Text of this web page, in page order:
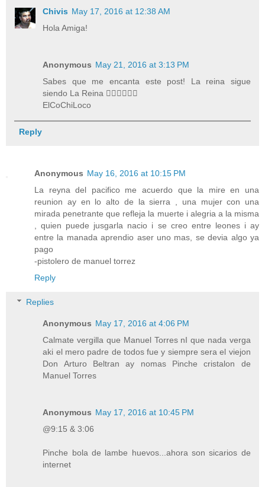
Chivis May 17, 2016 at 12:38 AM
Hola Amiga!
Anonymous May 21, 2016 at 3:13 PM
Sabes que me encanta este post! La reina sigue
siendo La Reina 👍🏽👍🏽👍🏽
ElCoChiLoco
Reply
Anonymous May 16, 2016 at 10:15 PM
La reyna del pacifico me acuerdo que la mire en una
reunion ay en lo alto de la sierra , una mujer con una
mirada penetrante que refleja la muerte i alegria a la misma
, quien puede jusgarla nacio i se creo entre leones i ay
entre la manada aprendio aser uno mas, se devia algo ya
pago
-pistolero de manuel torrez
Reply
Replies
Anonymous May 17, 2016 at 4:06 PM
Calmate vergilla que Manuel Torres nI que nada verga
aki el mero padre de todos fue y siempre sera el viejon
Don Arturo Beltran ay nomas Pinche cristalon de
Manuel Torres
Anonymous May 17, 2016 at 10:45 PM
@9:15 & 3:06
Pinche bola de lambe huevos...ahora son sicarios de
internet